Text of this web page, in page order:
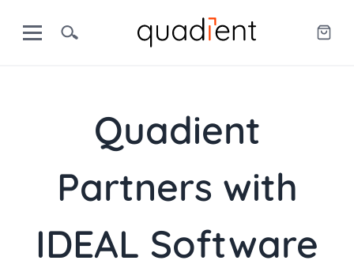
Quadient
Partners with
IDEAL Software